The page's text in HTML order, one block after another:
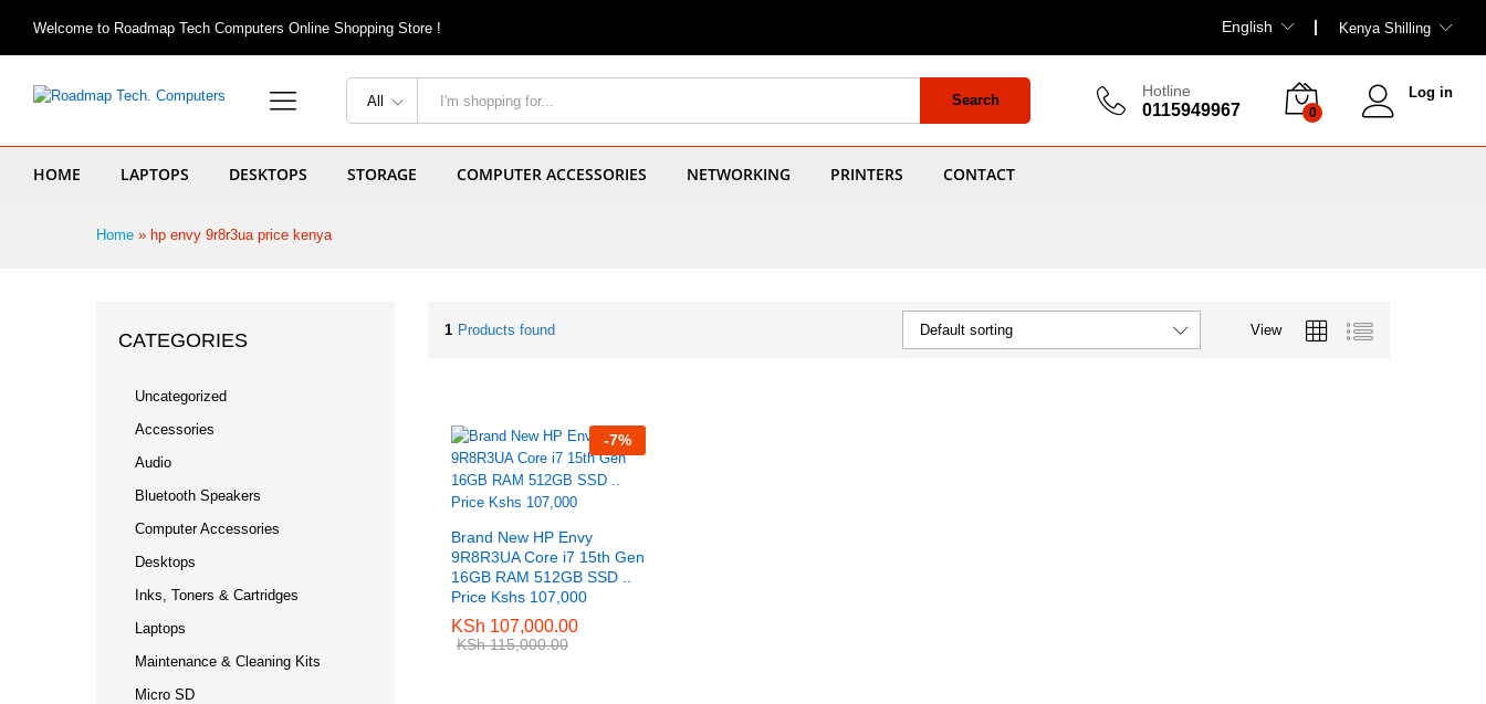
Welcome to Roadmap Tech Computers Online Shopping Store ! English Kenya Shilling
All Search
Hotline
0115949967 0
Log in
HOME LAPTOPS DESKTOPS STORAGE COMPUTER ACCESSORIES NETWORKING PRINTERS CONTACT
Home » hp envy 9r8r3ua price kenya
1 Products found View
Default sorting
-7%
Brand New HP Envy
9R8R3UA Core i7 15th Gen
16GB RAM 512GB SSD ..
Price Kshs 107,000
KSh 107,000.00
KSh115,000.00
KSh 107,000.00
KSh115,000.00
CATEGORIES
Uncategorized
Accessories
Audio
Bluetooth Speakers
Computer Accessories
Desktops
Inks, Toners & Cartridges
Laptops
Maintenance & Cleaning Kits
Micro SD